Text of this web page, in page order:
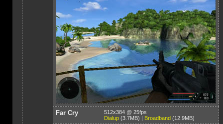
Far Cry
512x384 @ 25fps
Dialup(3.7MB) | Broadband(12.9MB)